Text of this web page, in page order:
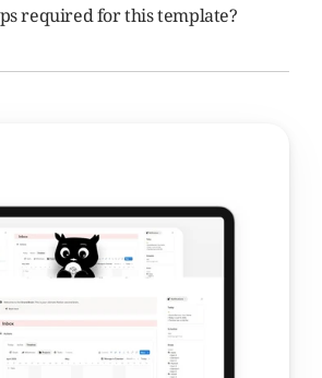
required for this template?